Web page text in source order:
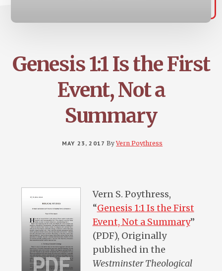
Genesis 1:1 Is the First
Event, Not a
Summary
MAY 23, 2017 ByVern Poythress
Vern S. Poythress,
“Genesis 1:1 Is the First
Event, Not a Summary”
(PDF), Originally
published in the
Westminster Theological